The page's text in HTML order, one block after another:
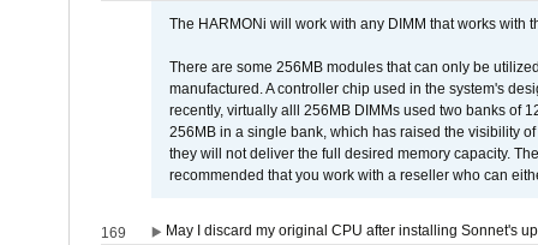
The HARMONi will work with any DIMM that works with
There are some 256MB modules that can only be
manufactured. A controller chip used in the system's
recently, virtually alll 256MB DIMMs used two banks of
256MB in a single bank, which has raised the visibility
they will not deliver the full desired memory capacity.
recommended that you work with a reseller who can
169
May I discard my original CPU after installing Sonnet's